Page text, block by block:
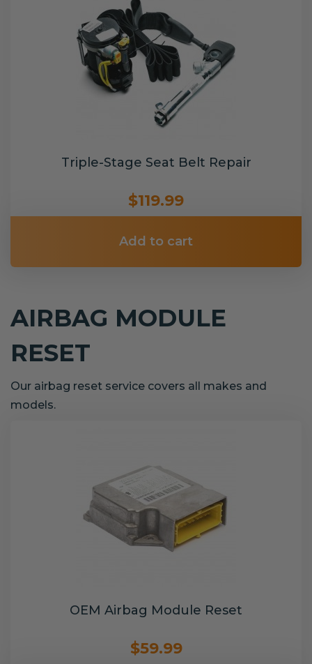
Triple-Stage Seat Belt Repair
$119.99
Add to cart
AIRBAG MODULE
RESET
Our airbag reset service covers all makes and
models.
OEM Airbag Module Reset
$59.99